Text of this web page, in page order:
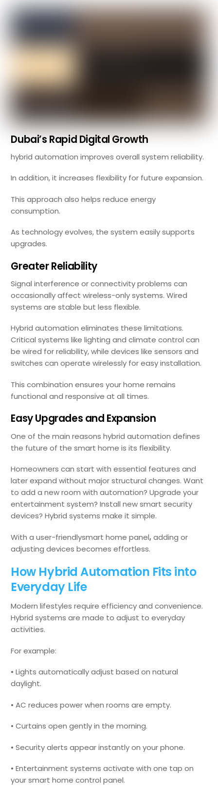
Dubai’s Rapid Digital Growth
hybrid automation improves overall system reliability.
In addition, it increases flexibility for future expansion.
This approach also helps reduce energy
consumption.
As technology evolves, the system easily supports
upgrades.
Greater Reliability
Signal interference or connectivity problems can
occasionally affect wireless-only systems. Wired
systems are stable but less flexible.
Hybrid automation eliminates these limitations.
Critical systems like lighting and climate control can
be wired for reliability, while devices like sensors and
switches can operate wirelessly for easy installation.
This combination ensures your home remains
functional and responsive at all times.
Easy Upgrades and Expansion
One of the main reasons hybrid automation defines
the future of the smart home is its flexibility.
Homeowners can start with essential features and
later expand without major structural changes. Want
to add a new room with automation? Upgrade your
entertainment system? Install new smart security
devices? Hybrid systems make it simple.
With a user-friendlysmart home panel,adding or
adjusting devices becomes effortless.
How Hybrid Automation Fits into
Everyday Life
Modern lifestyles require efficiency and convenience.
Hybrid systems are made to adjust to everyday
activities.
For example:
• Lights automatically adjust based on natural
daylight.
• AC reduces power when rooms are empty.
• Curtains open gently in the morning.
• Security alerts appear instantly on your phone.
• Entertainment systems activate with one tap on
your smart home control panel.